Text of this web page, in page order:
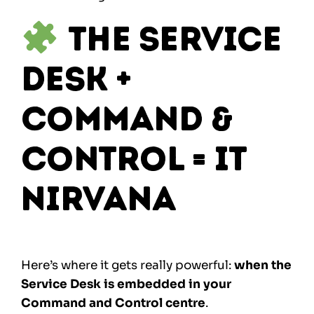
The Service
Desk +
Command &
Control = IT
Nirvana
Here’s where it gets really powerful:when the
Service Desk is embedded in your
Command and Control centre.